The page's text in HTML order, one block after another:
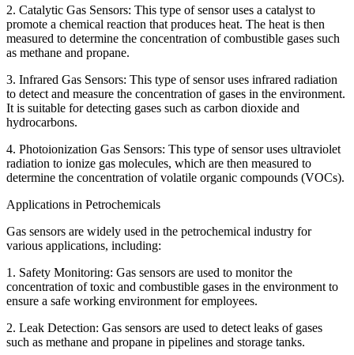
2. Catalytic Gas Sensors: This type of sensor uses a catalyst to
promote a chemical reaction that produces heat. The heat is then
measured to determine the concentration of combustible gases such
as methane and propane.
3. Infrared Gas Sensors: This type of sensor uses infrared radiation
to detect and measure the concentration of gases in the environment.
It is suitable for detecting gases such as carbon dioxide and
hydrocarbons.
4. Photoionization Gas Sensors: This type of sensor uses ultraviolet
radiation to ionize gas molecules, which are then measured to
determine the concentration of volatile organic compounds (VOCs).
Applications in Petrochemicals
Gas sensors are widely used in the petrochemical industry for
various applications, including:
1. Safety Monitoring: Gas sensors are used to monitor the
concentration of toxic and combustible gases in the environment to
ensure a safe working environment for employees.
2. Leak Detection: Gas sensors are used to detect leaks of gases
such as methane and propane in pipelines and storage tanks.